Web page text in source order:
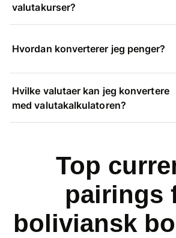
valutakurser?
Hvordan konverterer jeg penger?
Hvilke valutaer kan jeg konvertere
med valutakalkulatoren?
Top
pairings
boliviansk